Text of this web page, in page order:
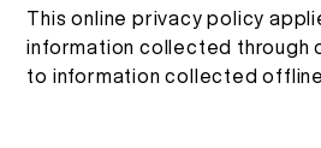
This online privacy policy
information collected through
to information collected offline.